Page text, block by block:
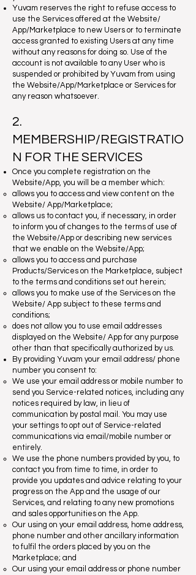
Yuvam reserves the right to refuse access to
use the Services offered at the Website/
App/Marketplace to new Users or to terminate
access granted to existing Users at any time
without any reasons for doing so. Use of the
account is not available to any User who is
suspended or prohibited by Yuvam from using
the Website/App/Marketplace or Services for
any reason whatsoever.
2.
MEMBERSHIP/REGISTRATIO
N FOR THE SERVICES
Once you complete registration on the
Website/App, you will be a member which:
allows you to access and view content on the
Website/ App/Marketplace;
allows us to contact you, if necessary, in order
to inform you of changes to the terms of use of
the Website/App or describing new services
that we enable on the Website/App;
allows you to access and purchase
Products/Services on the Marketplace, subject
to the terms and conditions set out herein;
allows you to make use of the Services on the
Website/ App subject to these terms and
conditions;
does not allow you to use email addresses
displayed on the Website/ App for any purpose
other than that specifically authorized by us.
By providing Yuvam your email address/ phone
number you consent to:
We use your email address or mobile number to
send you Service-related notices, including any
notices required by law, in lieu of
communication by postal mail. You may use
your settings to opt out of Service-related
communications via email/mobile number or
entirely.
We use the phone numbers provided by you, to
contact you from time to time, in order to
provide you updates and advice relating to your
progress on the App and the usage of our
Services, and relating to any new promotions
and sales opportunities on the App.
Our using on your email address, home address,
phone number and other ancillary information
to fulfil the orders placed by you on the
Marketplace; and
Our using your email address or phone number